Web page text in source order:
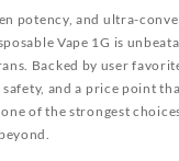
potency, and ultra-
Vape 1G is
Backed by user
and a price point
of the strongest